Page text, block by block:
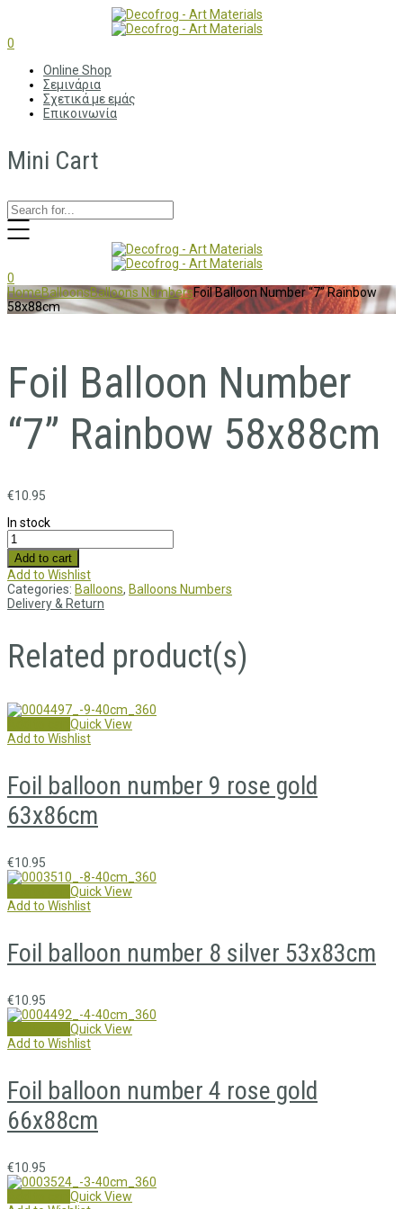
0
Online Shop
Σεμινάρια
Σχετικά με εμάς
Επικοινωνία
Mini Cart
0
HomeBalloonsBalloons NumbersFoil Balloon Number “7” Rainbow
58x88cm
Foil Balloon Number
“7” Rainbow 58x88cm
€10.95
In stock
Add to cart
Add to Wishlist
Categories: Balloons, Balloons Numbers
Delivery & Return
Related product(s)
Quick View
Add to Wishlist
Foil balloon number 9 rose gold
63x86cm
€10.95
Quick View
Add to Wishlist
Foil balloon number 8 silver 53x83cm
€10.95
Quick View
Add to Wishlist
Foil balloon number 4 rose gold
66x88cm
€10.95
Quick View